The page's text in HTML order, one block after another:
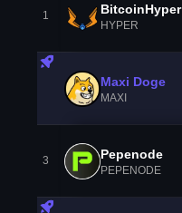
1 BitcoinHyper
HYPER
Maxi Doge
MAXI
3 Pepenode
PEPENODE